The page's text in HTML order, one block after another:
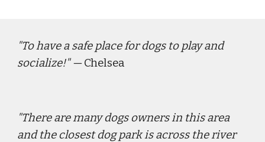
"To have a safe place for dogs to play and
socialize!" — Chelsea
"There are many dogs owners in this area
and the closest dog park is across the river